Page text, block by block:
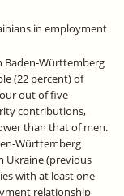
in employment
Baden-Württemberg
(22 percent) of
out of five
contributions,
than that of men.
Württemberg
Ukraine (previous
with at least one
relationship